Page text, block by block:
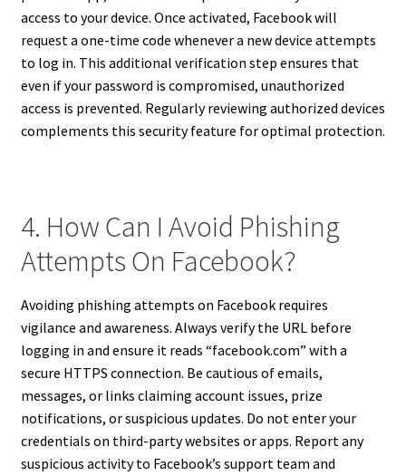
access to your device. Once activated, Facebook will
request a one-time code whenever a new device attempts
to log in. This additional verification step ensures that
even if your password is compromised, unauthorized
access is prevented. Regularly reviewing authorized devices
complements this security feature for optimal protection.
4. How Can I Avoid Phishing
Attempts On Facebook?
Avoiding phishing attempts on Facebook requires
vigilance and awareness. Always verify the URL before
logging in and ensure it reads “facebook.com” with a
secure HTTPS connection. Be cautious of emails,
messages, or links claiming account issues, prize
notifications, or suspicious updates. Do not enter your
credentials on third-party websites or apps. Report any
suspicious activity to Facebook’s support team and